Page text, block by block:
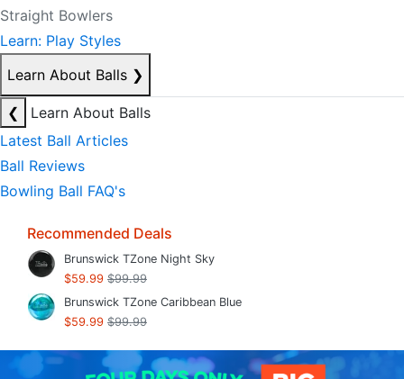
Straight Bowlers
Learn: Play Styles
Learn About Balls ❯
❮
Learn About Balls
Latest Ball Articles
Ball Reviews
Bowling Ball FAQ's
Recommended Deals
Brunswick TZone Night Sky
$59.99 $99.99
Brunswick TZone Caribbean Blue
$59.99 $99.99